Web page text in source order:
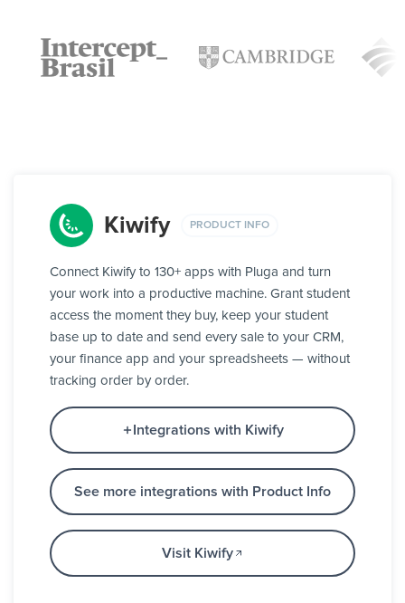
Kiwify PRODUCT INFO
Connect Kiwify to 130+ apps with Pluga and turn
your work into a productive machine. Grant student
access the moment they buy, keep your student
base up to date and send every sale to your CRM,
your finance app and your spreadsheets — without
tracking order by order.
Integrations with Kiwify
See more integrations with Product Info
Visit Kiwify